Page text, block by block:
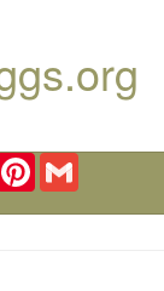
Pinterest